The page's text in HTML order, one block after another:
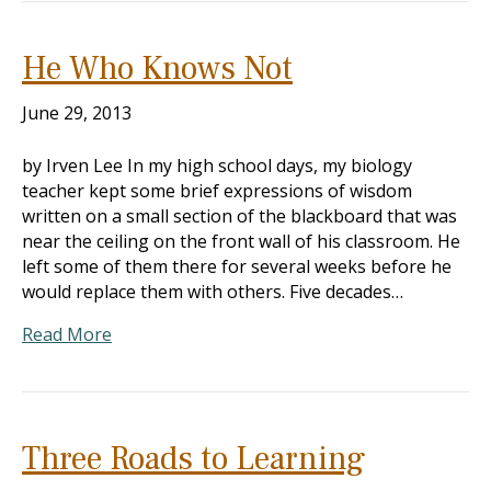
He Who Knows Not
June 29, 2013
by Irven Lee In my high school days, my biology
teacher kept some brief expressions of wisdom
written on a small section of the blackboard that was
near the ceiling on the front wall of his classroom. He
left some of them there for several weeks before he
would replace them with others. Five decades…
Read More
Three Roads to Learning